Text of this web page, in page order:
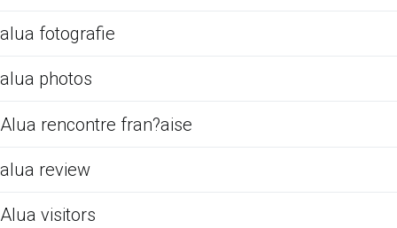
alua fotografie
alua photos
Alua rencontre fran?aise
alua review
Alua visitors